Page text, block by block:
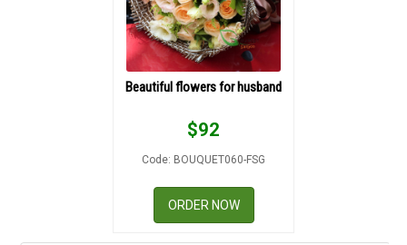
Beautiful flowers for husband
$92
Code: BOUQUET060-FSG
ORDER NOW
RETURN AND REFUND